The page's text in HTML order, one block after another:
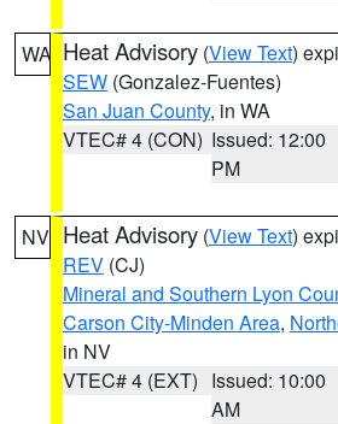
WA Heat Advisory (View Text)
SEW (Gonzalez-Fuentes)
San Juan County, in WA
VTEC# 4 (CON) Issued: 12:00
PM
NV Heat Advisory (View Text)
REV (CJ)
Mineral and Southern Lyon
Carson City-Minden Area,
in NV
VTEC# 4 (EXT) Issued: 10:00
AM